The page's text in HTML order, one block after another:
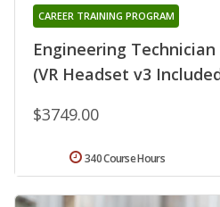
Engineering
(VR Headset v3
CAREER TRAINING PROGRAM
$3749.00
340 Course Hours